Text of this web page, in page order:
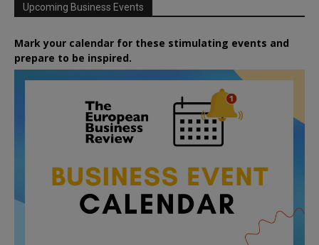
Upcoming Business Events
Mark your calendar for these stimulating events and
prepare to be inspired.